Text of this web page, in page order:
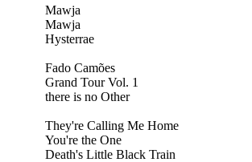
Mawja
Mawja
Hysterrae
Fado Camões
Grand Tour Vol. 1
there is no Other
They're Calling Me Home
You're the One
Death's Little Black Train